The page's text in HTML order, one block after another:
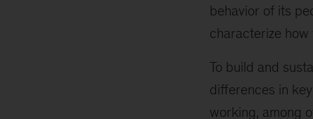
behavior of its
characterize
To build and
differences in
working, among